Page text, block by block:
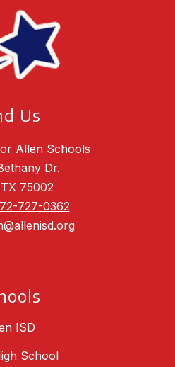
Us
Allen Schools
Dr.
75002
727-0362
ISD
School